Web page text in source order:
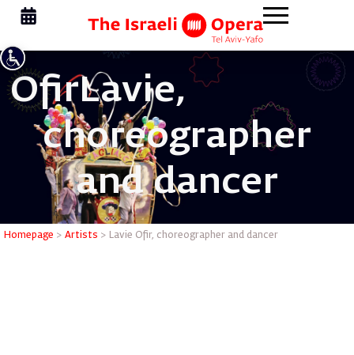
Lavie
Ofir Lavie,
choreographer
and dancer
Homepage > Artists > Lavie Ofir, choreographer and dancer